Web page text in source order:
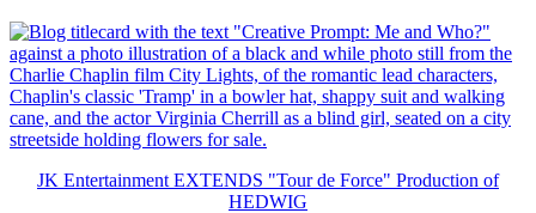
JK Entertainment EXTENDS "Tour de Force" Production of
HEDWIG